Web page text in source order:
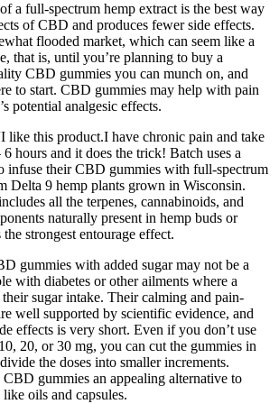
a full-spectrum hemp extract is the best way
of CBD and produces fewer side effects.
flooded market, which can seem like a
that is, until you’re planning to buy a
CBD gummies you can munch on, and
to start. CBD gummies may help with pain
potential analgesic effects.
like this product.I have chronic pain and take
hours and it does the trick! Batch uses a
infuse their CBD gummies with full-spectrum
Delta 9 hemp plants grown in Wisconsin.
all the terpenes, cannabinoids, and
naturally present in hemp buds or
strongest entourage effect.
gummies with added sugar may not be a
with diabetes or other ailments where a
sugar intake. Their calming and pain-
well supported by scientific evidence, and
effects is very short. Even if you don’t use
20, or 30 mg, you can cut the gummies in
the doses into smaller increments.
CBD gummies an appealing alternative to
oils and capsules.